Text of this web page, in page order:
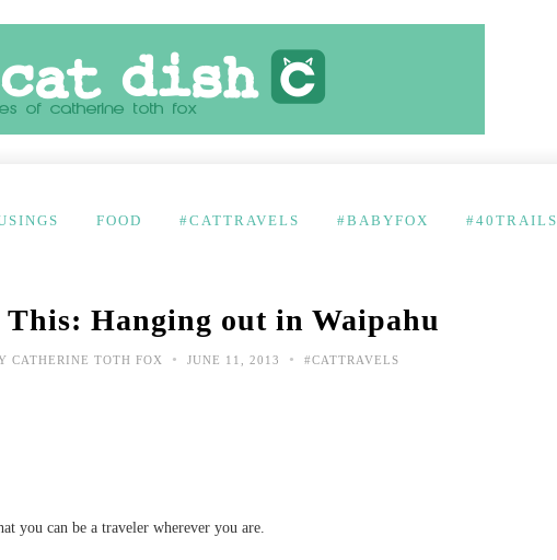
FOOD #CATTRAVELS #BABYFOX #40TRAILS
Hanging out in Waipahu
CATHERINE TOTH FOX • JUNE 11, 2013 • #CATTRAVELS
you can be a traveler wherever you are.